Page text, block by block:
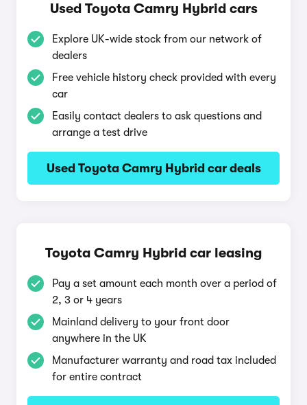
Used Toyota Camry Hybrid cars
Explore UK-wide stock from our network of
dealers
Free vehicle history check provided with every
car
Easily contact dealers to ask questions and
arrange a test drive
Used Toyota Camry Hybrid car deals
Toyota Camry Hybrid car leasing
Pay a set amount each month over a period of
2, 3 or 4 years
Mainland delivery to your front door
anywhere in the UK
Manufacturer warranty and road tax included
for entire contract